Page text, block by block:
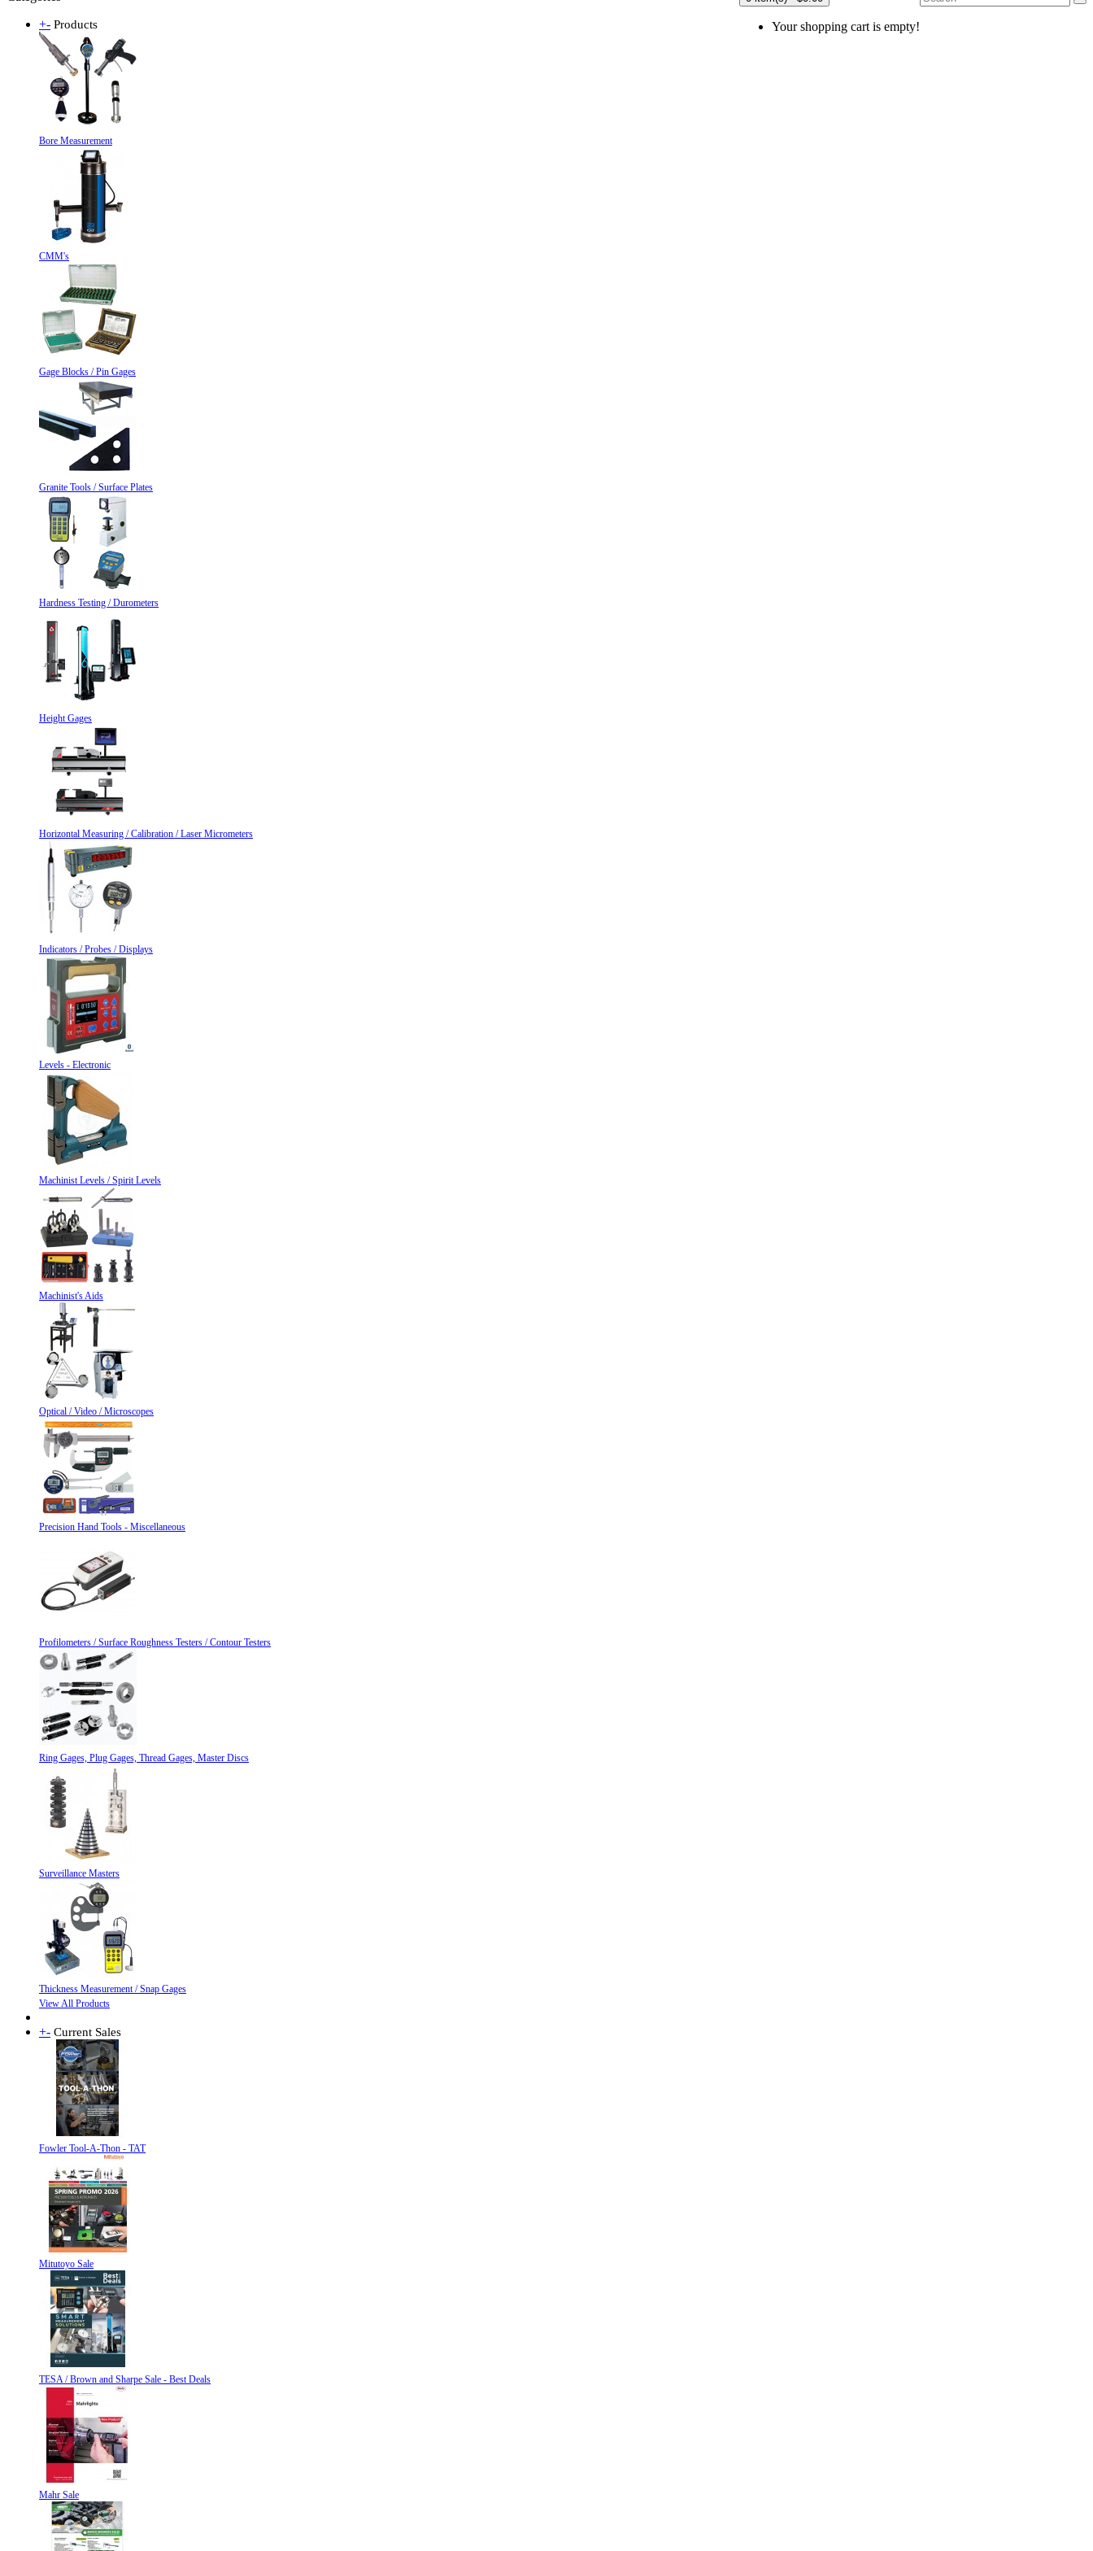
Your shopping cart is empty!
+- Products
Bore Measurement
CMM's
Gage Blocks / Pin Gages
Granite Tools / Surface Plates
Hardness Testing / Durometers
Height Gages
Horizontal Measuring / Calibration / Laser Micrometers
Indicators / Probes / Displays
Levels - Electronic
Machinist Levels / Spirit Levels
Machinist's Aids
Optical / Video / Microscopes
Precision Hand Tools - Miscellaneous
Profilometers / Surface Roughness Testers / Contour Testers
Ring Gages, Plug Gages, Thread Gages, Master Discs
Surveillance Masters
Thickness Measurement / Snap Gages
View All Products
+- Current Sales
Fowler Tool-A-Thon - TAT
Mitutoyo Sale
TESA / Brown and Sharpe Sale - Best Deals
Mahr Sale